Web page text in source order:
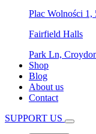
Plac Wolności 1,
Fairfield Halls
Park Ln,
Shop
Blog
About us
Contact
SUPPORT US